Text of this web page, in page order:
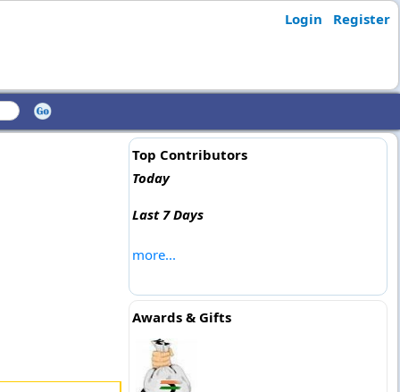
Login Register
Top Contributors
Today
Last 7 Days
more...
Awards & Gifts